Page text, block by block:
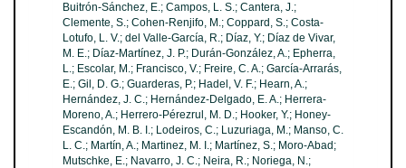
Buitrón-Sánchez, E.; Campos, L. S.; Cantera, J.;
Clemente, S.; Cohen-Renjifo, M.; Coppard, S.; Costa-
Lotufo, L. V.; del Valle-García, R.; Díaz, Y.; Díaz de Vivar,
M. E.; Díaz-Martínez, J. P.; Durán-González, A.; Epherra,
L.; Escolar, M.; Francisco, V.; Freire, C. A.; García-Arrarás,
E.; Gil, D. G.; Guarderas, P.; Hadel, V. F.; Hearn, A.;
Hernández, J. C.; Hernández-Delgado, E. A.; Herrera-
Moreno, A.; Herrero-Pérezrul, M. D.; Hooker, Y.; Honey-
Escandón, M. B. I.; Lodeiros, C.; Luzuriaga, M.; Manso, C.
L. C.; Martín, A.; Martinez, M. I.; Martínez, S.; Moro-Abad;
Mutschke, E.; Navarro, J. C.; Neira, R.; Noriega, N.;